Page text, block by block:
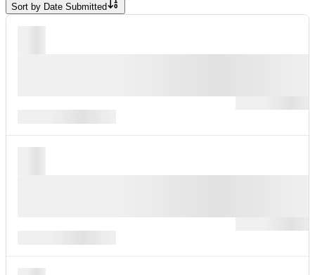
Sort by Date Submitted